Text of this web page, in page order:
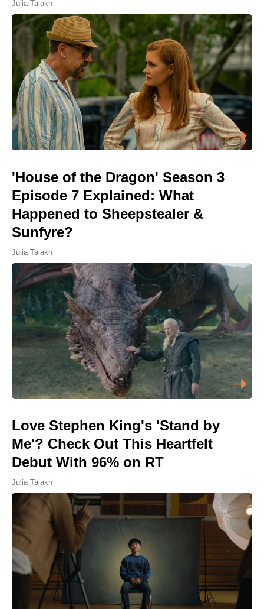
Julia Talakh
'House of the Dragon' Season 3
Episode 7 Explained: What
Happened to Sheepstealer &
Sunfyre?
Julia Talakh
Love Stephen King's 'Stand by
Me'? Check Out This Heartfelt
Debut With 96% on RT
Julia Talakh